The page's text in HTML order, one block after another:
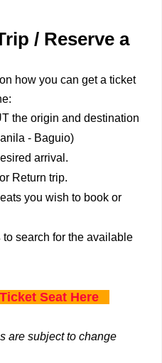
/ Reserve a
how you can get a ticket
the origin and destination
- Baguio)
arrival.
Return trip.
you wish to book or
to search for the available
Seat Here
are subject to change